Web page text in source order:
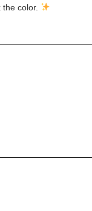
color.